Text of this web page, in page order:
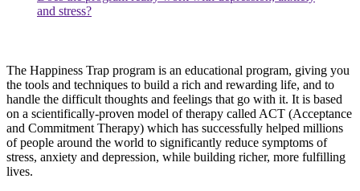
and stress?
The Happiness Trap program is an educational program, giving you
the tools and techniques to build a rich and rewarding life, and to
handle the difficult thoughts and feelings that go with it. It is based
on a scientifically-proven model of therapy called ACT (Acceptance
and Commitment Therapy) which has successfully helped millions
of people around the world to significantly reduce symptoms of
stress, anxiety and depression, while building richer, more fulfilling
lives.